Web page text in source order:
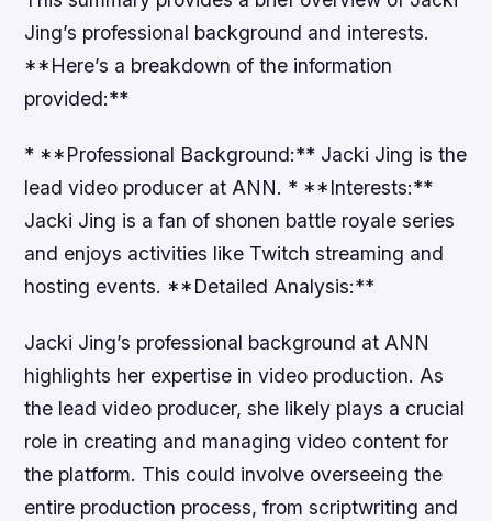
Jing’s professional background and interests.
**Here’s a breakdown of the information
provided:**
* **Professional Background:** Jacki Jing is the
lead video producer at ANN. * **Interests:**
Jacki Jing is a fan of shonen battle royale series
and enjoys activities like Twitch streaming and
hosting events. **Detailed Analysis:**
Jacki Jing’s professional background at ANN
highlights her expertise in video production. As
the lead video producer, she likely plays a crucial
role in creating and managing video content for
the platform. This could involve overseeing the
entire production process, from scriptwriting and